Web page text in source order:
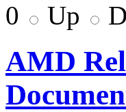
0
Up
AMD